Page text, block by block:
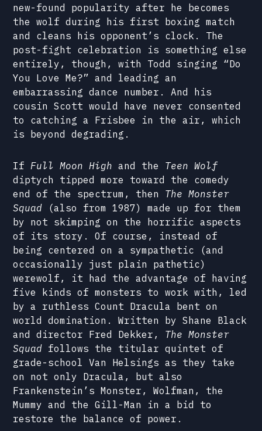
new-found popularity after he becomes
the wolf during his first boxing match
and cleans his opponent’s clock. The
post-fight celebration is something else
entirely, though, with Todd singing “Do
You Love Me?” and leading an
embarrassing dance number. And his
cousin Scott would have never consented
to catching a Frisbee in the air, which
is beyond degrading.
If Full Moon High and the Teen Wolf
diptych tipped more toward the comedy
end of the spectrum, then The Monster
Squad (also from 1987) made up for them
by not skimping on the horrific aspects
of its story. Of course, instead of
being centered on a sympathetic (and
occasionally just plain pathetic)
werewolf, it had the advantage of having
five kinds of monsters to work with, led
by a ruthless Count Dracula bent on
world domination. Written by Shane Black
and director Fred Dekker, The Monster
Squad follows the titular quintet of
grade-school Van Helsings as they take
on not only Dracula, but also
Frankenstein’s Monster, Wolfman, the
Mummy and the Gill-Man in a bid to
restore the balance of power.